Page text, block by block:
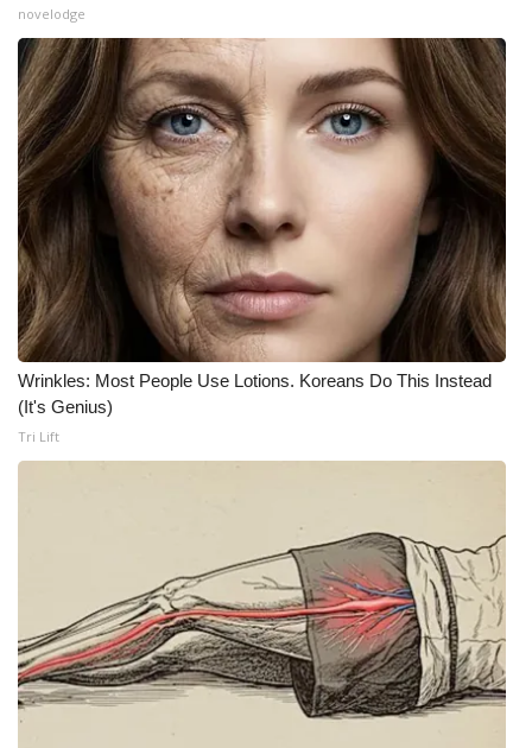
CBSN Livefeed
My MS
Fox 4
WCBI – LP
What’s On
Ion Plus
ABOUT US
FCC Applications
Employment
WCBI FCC Reports
Intern With Us
novelodge
Wrinkles: Most People Use Lotions. Koreans Do This Instead
(It's Genius)
Tri Lift